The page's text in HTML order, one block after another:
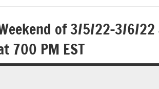
of 3/5/22-3/6/
700 PM EST